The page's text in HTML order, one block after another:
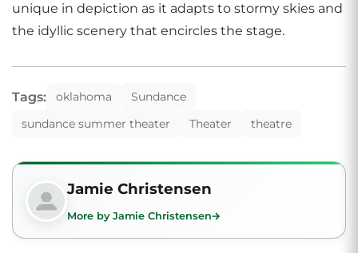
unique in depiction as it adapts to stormy skies and
the idyllic scenery that encircles the stage.
Tags: oklahoma
Sundance
sundance summer theater
Theater theatre
Jamie Christensen
More by Jamie Christensen